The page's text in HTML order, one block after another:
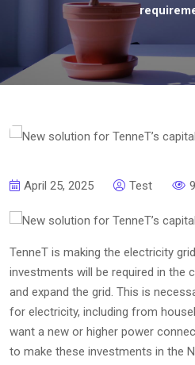
April 25, 2025 Test
TenneT is making the electricity
investments will be required in the
and expand the grid. This is
for electricity, including from
want a new or higher power
to make these investments in the